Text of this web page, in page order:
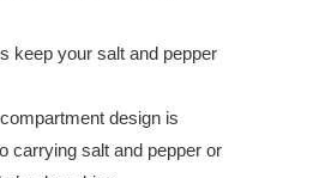
keep your salt and pepper
design is
carrying salt and pepper or